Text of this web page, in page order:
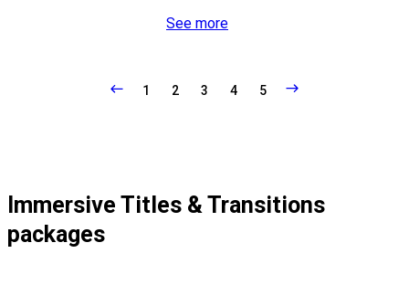
See more
1 2 3 4 5
Immersive Titles & Transitions
packages